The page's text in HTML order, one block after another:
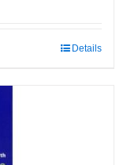
Details